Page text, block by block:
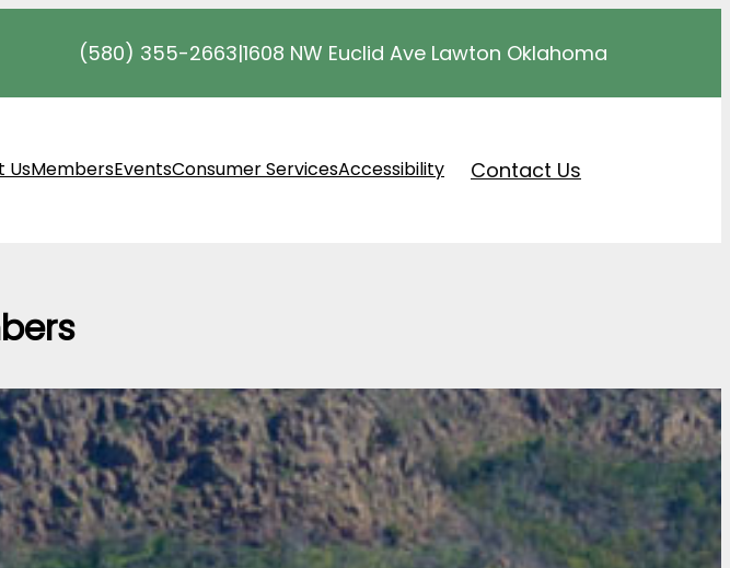
(580) 355-2663|1608 NW Euclid Ave Lawton Oklahoma
UsMembersEventsConsumer ServicesAccessibility Contact Us